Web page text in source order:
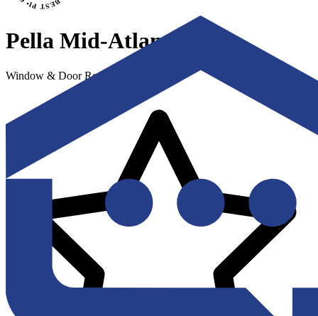
Pella Mid-Atlantic
Window & Door Replacement